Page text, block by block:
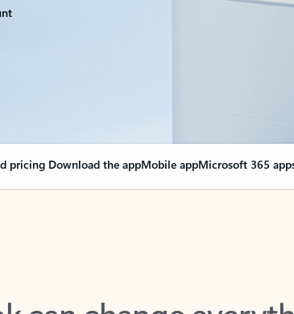
pricing Download the appMobile appMicrosoft 365
can change